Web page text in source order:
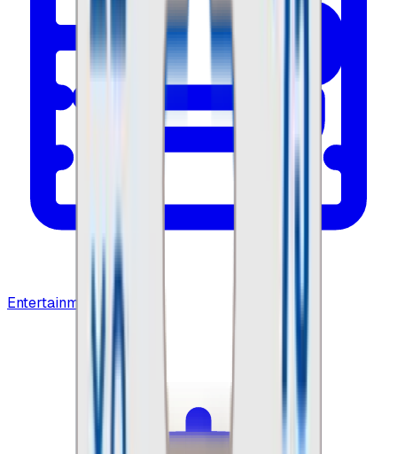
Entertainment